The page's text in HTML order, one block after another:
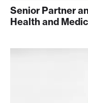
Senior Partner
Health and